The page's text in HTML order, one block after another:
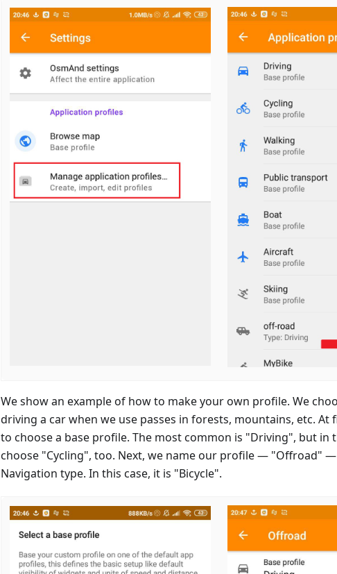
We show an example of how to make your own profile. We
driving a car when we use passes in forests, mountains, etc. At
to choose a base profile. The most common is "Driving", but in
choose "Cycling", too. Next, we name our profile — "Offroad" —
Navigation type. In this case, it is "Bicycle".